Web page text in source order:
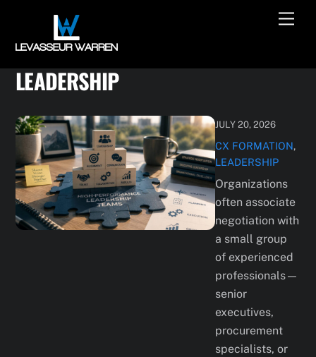
content
LEADERSHIP
JULY 20, 2026
CX FORMATION,
LEADERSHIP
Organizations
often associate
negotiation with
a small group
of experienced
professionals—
senior
executives,
procurement
specialists, or